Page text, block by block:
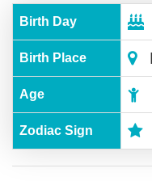
Birth Day
Birth Place
Age
Zodiac Sign